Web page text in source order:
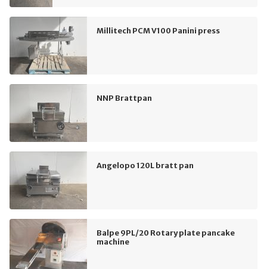
Millitech PCM V100 Panini press
NNP Brattpan
Angelopo 120L bratt pan
Balpe 9PL/20 Rotary plate pancake
machine